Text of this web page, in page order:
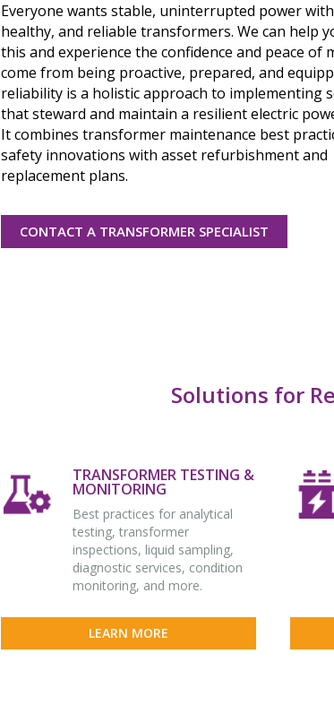
Everyone wants stable, uninterrupted power
healthy, and reliable transformers. We can help
this and experience the confidence and peace of
come from being proactive, prepared, and
reliability is a holistic approach to implementing
that steward and maintain a resilient electric
It combines transformer maintenance best
safety innovations with asset refurbishment and
replacement plans.
CONTACT A TRANSFORMER SPECIALIST
Solutions for
TRANSFORMER TESTING &
MONITORING
Best practices for analytical
testing, transformer
inspections, liquid sampling,
diagnostic services, condition
monitoring, and more.
LEARN MORE